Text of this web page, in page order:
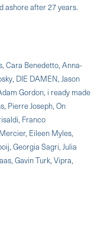
ashore after 27 years.
Cara Benedetto, Anna-
DIE DAMEN, Jason
Gordon, i ready made
Pierre Joseph, On
Franco
Eileen Myles,
Georgia Sagri, Julia
Gavin Turk, Vipra,